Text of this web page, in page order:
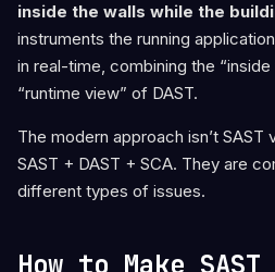
inside the walls while the
instruments the running
in real-time, combining the
“runtime view” of DAST.
The modern approach isn’t SAST
SAST + DAST + SCA. They are
different types of issues.
How to Make